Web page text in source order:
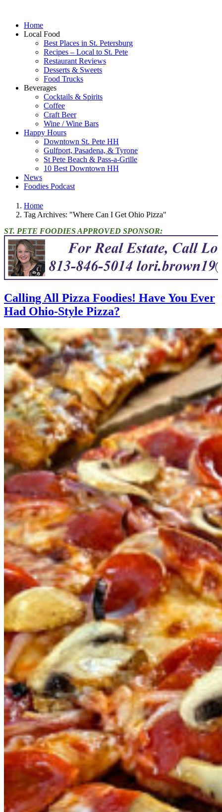
Home
Local Food
Best Places in St. Petersburg
Recipes – Local to St. Pete
Restaurant Reviews
Desserts & Sweets
Food Trucks
Beverages
Cocktails & Spirits
Coffee
Craft Beer
Wine / Wine Bars
Happy Hours
Downtown St. Pete HH
Gulfport, Pasadena, & Tyrone
St Pete Beach & Pass-a-Grille
10 Best Downtown HH
News
Foodies Podcast
Home
Tag Archives: "Where Can I Get Ohio Pizza"
ST. PETE FOODIES APPROVED SPONSOR:
Calling All Pizza Foodies! Have You Ever
Had Ohio-Style Pizza?